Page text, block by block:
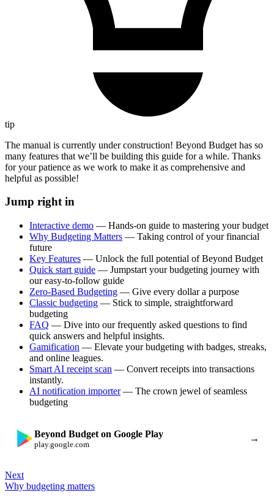
tip
The manual is currently under construction! Beyond Budget has so
many features that we’ll be building this guide for a while. Thanks
for your patience as we work to make it as comprehensive and
helpful as possible!
Jump right in
Interactive demo — Hands-on guide to mastering your budget
Why Budgeting Matters — Taking control of your financial
future
Key Features — Unlock the full potential of Beyond Budget
Quick start guide — Jumpstart your budgeting journey with
our easy-to-follow guide
Zero-Based Budgeting — Give every dollar a purpose
Classic budgeting — Stick to simple, straightforward
budgeting
FAQ — Dive into our frequently asked questions to find
quick answers and helpful insights.
Gamification — Elevate your budgeting with badges, streaks,
and online leagues.
Smart AI receipt scan — Convert receipts into transactions
instantly.
AI notification importer— The crown jewel of seamless
budgeting
Beyond Budget on Google Play
play.google.com
→
Next
Why budgeting matters